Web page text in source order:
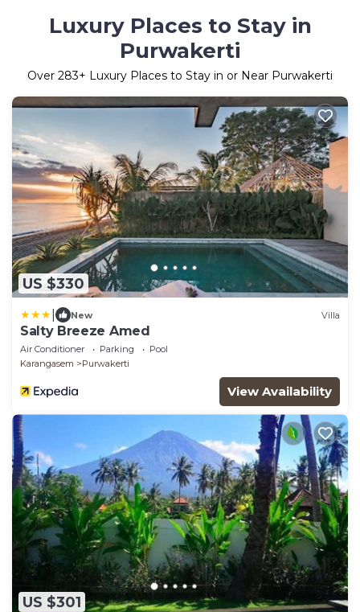
Luxury Places to Stay in
Purwakerti
Over 283+ Luxury Places to Stay in or Near Purwakerti
US $330
New Villa
Salty Breeze Amed
Air Conditioner Parking
Pool
Karangasem
Purwakerti
View Availability
US $301